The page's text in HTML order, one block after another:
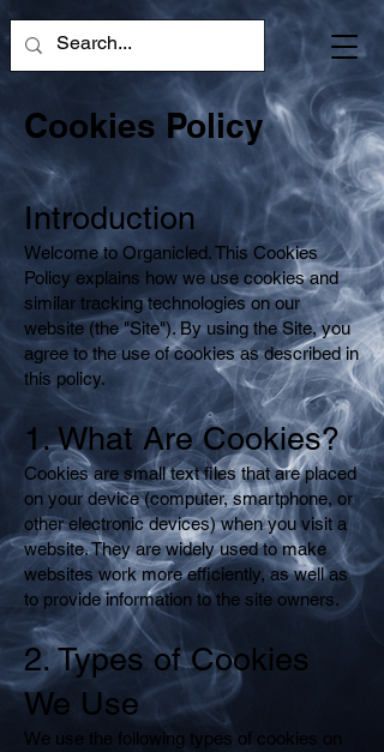
Cookies Policy
Introduction
Welcome to Organicled. This Cookies
Policy explains how we use cookies and
similar tracking technologies on our
website (the "Site"). By using the Site, you
agree to the use of cookies as described in
this policy.
1. What Are Cookies?
Cookies are small text files that are placed
on your device (computer, smartphone, or
other electronic devices) when you visit a
website. They are widely used to make
websites work more efficiently, as well as
to provide information to the site owners.
2. Types of Cookies
We Use
We use the following types of cookies on